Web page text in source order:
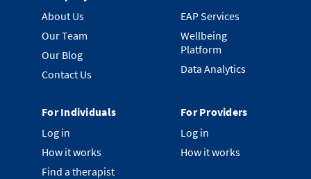
About Us
Our Team
Our Blog
Contact Us
EAP Services
Wellbeing
Platform
Data Analytics
For Individuals
Log in
How it works
Find a therapist
For Providers
Log in
How it works